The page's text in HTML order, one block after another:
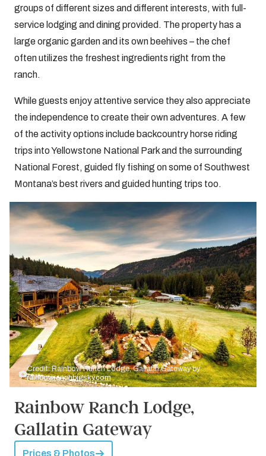
groups of different sizes and different interests, with full-
service lodging and dining provided. The property has a
large organic garden and its own beehives – the chef
often utilizes the freshest ingredients right from the
ranch.
While guests enjoy attentive service they also appreciate
the independence to create their own adventures. A few
of the activity options include backcountry horse riding
trips into Yellowstone National Park and the surrounding
National Forest, guided fly fishing on some of Southwest
Montana’s best rivers and guided hunting trips too.
Credit: Rainbow Ranch Lodge, Gallatin Gateway by
rainbowranchbigsky.com
Rainbow Ranch Lodge,
Gallatin Gateway
Prices & Photos